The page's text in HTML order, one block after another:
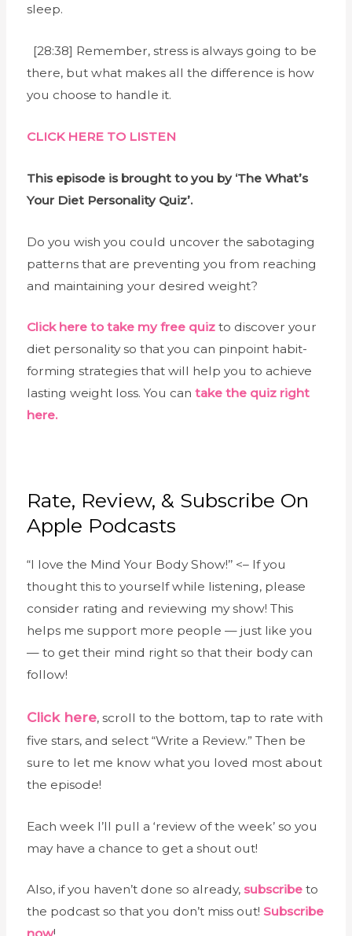
sleep.
[28:38] Remember, stress is always going to be
there, but what makes all the difference is how
you choose to handle it.
CLICK HERE TO LISTEN
This episode is brought to you by ‘The What’s
Your Diet Personality Quiz’.
Do you wish you could uncover the sabotaging
patterns that are preventing you from reaching
and maintaining your desired weight?
Click here to take my free quizto discover your
diet personality so that you can pinpoint habit-
forming strategies that will help you to achieve
lasting weight loss. You can take the quiz right
here.
Rate, Review, & Subscribe On
Apple Podcasts
“I love the Mind Your Body Show!’’ <– If you
thought this to yourself while listening, please
consider rating and reviewing my show! This
helps me support more people — just like you
— to get their mind right so that their body can
follow!
Click here, scroll to the bottom, tap to rate with
five stars, and select “Write a Review.” Then be
sure to let me know what you loved most about
the episode!
Each week I’ll pull a ‘review of the week’ so you
may have a chance to get a shout out!
Also, if you haven’t done so already, subscribeto
the podcast so that you don’t miss out! Subscribe